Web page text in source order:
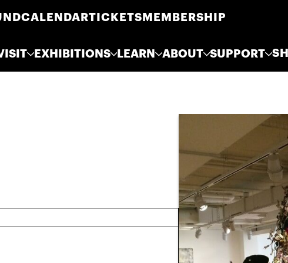
CALENDARTICKETS MEMBERSHIP
EXHIBITIONS LEARN ABOUT SUPPORT